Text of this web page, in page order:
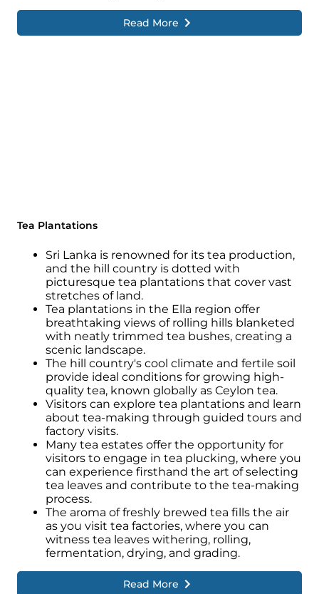
Read More
Tea Plantations
Sri Lanka is renowned for its tea production,
and the hill country is dotted with
picturesque tea plantations that cover vast
stretches of land.
Tea plantations in the Ella region offer
breathtaking views of rolling hills blanketed
with neatly trimmed tea bushes, creating a
scenic landscape.
The hill country's cool climate and fertile soil
provide ideal conditions for growing high-
quality tea, known globally as Ceylon tea.
Visitors can explore tea plantations and learn
about tea-making through guided tours and
factory visits.
Many tea estates offer the opportunity for
visitors to engage in tea plucking, where you
can experience firsthand the art of selecting
tea leaves and contribute to the tea-making
process.
The aroma of freshly brewed tea fills the air
as you visit tea factories, where you can
witness tea leaves withering, rolling,
fermentation, drying, and grading.
Read More